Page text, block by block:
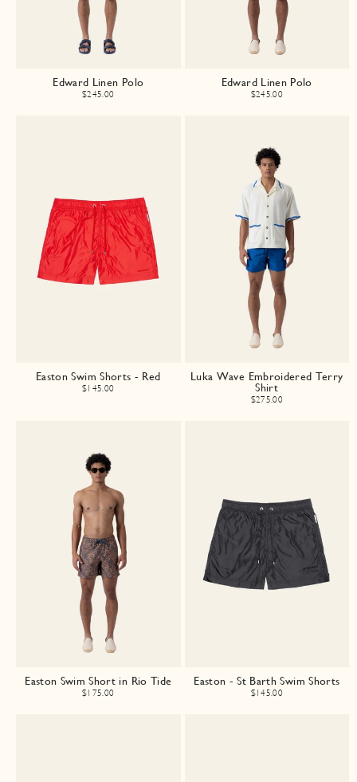
Edward Linen Polo
$245.00
Edward Linen Polo
$245.00
Easton Swim Shorts - Red
$145.00
Luka Wave Embroidered Terry
Shirt
$275.00
Easton Swim Short in Rio Tide
$175.00
Easton - St Barth Swim Shorts
$145.00